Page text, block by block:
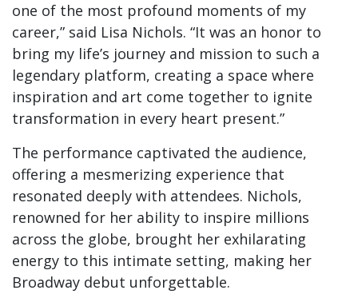
one of the most profound moments of my
career,” said Lisa Nichols. “It was an honor to
bring my life’s journey and mission to such a
legendary platform, creating a space where
inspiration and art come together to ignite
transformation in every heart present.”
The performance captivated the audience,
offering a mesmerizing experience that
resonated deeply with attendees. Nichols,
renowned for her ability to inspire millions
across the globe, brought her exhilarating
energy to this intimate setting, making her
Broadway debut unforgettable.